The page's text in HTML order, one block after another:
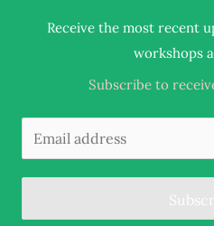
Receive the most recent
workshops
Subscribe to